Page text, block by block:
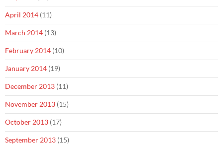
April 2014 (11)
March 2014 (13)
February 2014 (10)
January 2014 (19)
December 2013 (11)
November 2013 (15)
October 2013 (17)
September 2013 (15)